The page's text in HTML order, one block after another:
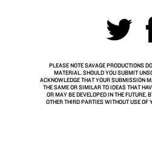
PLEASE NOTE SAVAGE PRODUCTIONS
MATERIAL. SHOULD YOU SUBMIT
ACKNOWLEDGE THAT YOUR SUBMISSION
THE SAME OR SIMILAR TO IDEAS THAT
OR MAY BE DEVELOPED IN THE FUTURE,
OTHER THIRD PARTIES WITHOUT USE